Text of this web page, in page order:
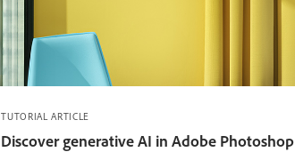
TUTORIAL ARTICLE
Discover generative AI in Adobe Photoshop